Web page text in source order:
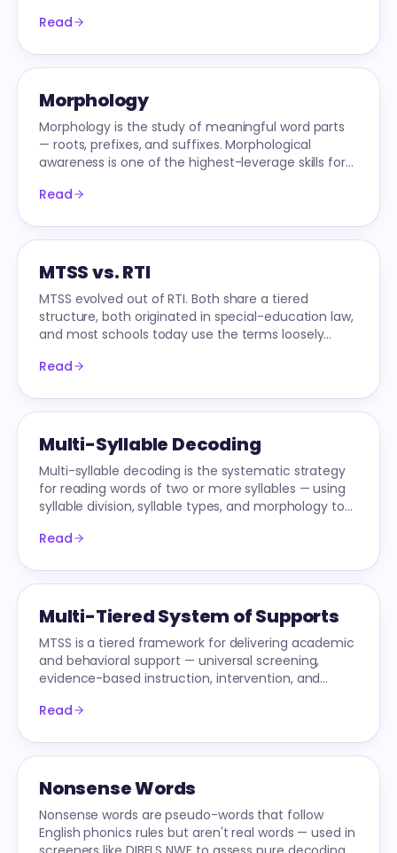
Read
Morphology
Morphology is the study of meaningful word parts
— roots, prefixes, and suffixes. Morphological
awareness is one of the highest-leverage skills for
Read
MTSS vs. RTI
MTSS evolved out of RTI. Both share a tiered
structure, both originated in special-education law,
and most schools today use the terms loosely
Read
Multi-Syllable Decoding
Multi-syllable decoding is the systematic strategy
for reading words of two or more syllables — using
syllable division, syllable types, and morphology to
Read
Multi-Tiered System of Supports
MTSS is a tiered framework for delivering academic
and behavioral support — universal screening,
evidence-based instruction, intervention, and
Read
Nonsense Words
Nonsense words are pseudo-words that follow
English phonics rules but aren't real words — used in